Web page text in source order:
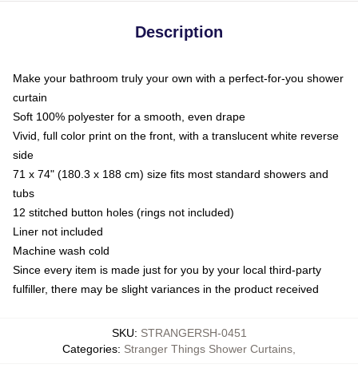
Description
Make your bathroom truly your own with a perfect-for-you shower
curtain
Soft 100% polyester for a smooth, even drape
Vivid, full color print on the front, with a translucent white reverse
side
71 x 74" (180.3 x 188 cm) size fits most standard showers and
tubs
12 stitched button holes (rings not included)
Liner not included
Machine wash cold
Since every item is made just for you by your local third-party
fulfiller, there may be slight variances in the product received
SKU: STRANGERSH-0451
Categories: Stranger Things Shower Curtains